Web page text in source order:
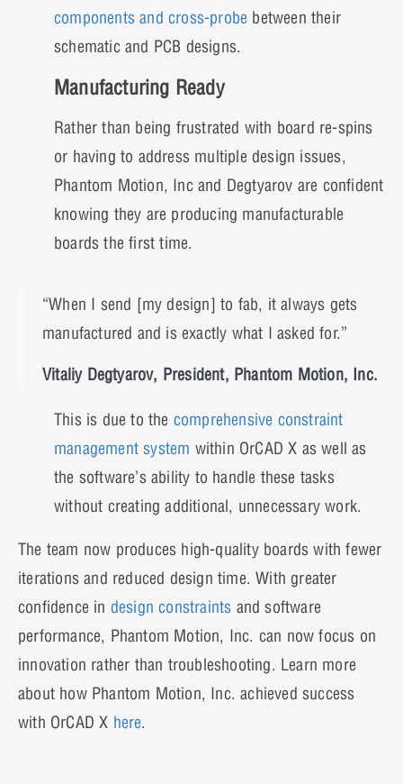
components and cross-probe between their
schematic and PCB designs.
Manufacturing Ready
Rather than being frustrated with board re-spins
or having to address multiple design issues,
Phantom Motion, Inc and Degtyarov are confident
knowing they are producing manufacturable
boards the first time.
“When I send [my design] to fab, it always gets
manufactured and is exactly what I asked for.”
Vitaliy Degtyarov, President, Phantom Motion, Inc.
This is due to the comprehensive constraint
management system within OrCAD X as well as
the software’s ability to handle these tasks
without creating additional, unnecessary work.
The team now produces high-quality boards with fewer
iterations and reduced design time. With greater
confidence in design constraints and software
performance, Phantom Motion, Inc. can now focus on
innovation rather than troubleshooting. Learn more
about how Phantom Motion, Inc. achieved success
with OrCAD X here.